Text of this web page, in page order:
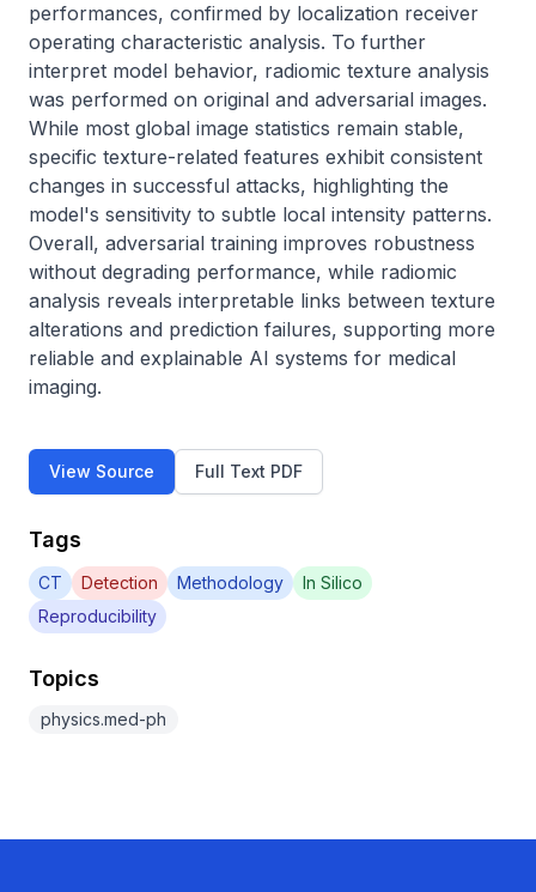
performances, confirmed by localization receiver
operating characteristic analysis. To further
interpret model behavior, radiomic texture analysis
was performed on original and adversarial images.
While most global image statistics remain stable,
specific texture-related features exhibit consistent
changes in successful attacks, highlighting the
model's sensitivity to subtle local intensity patterns.
Overall, adversarial training improves robustness
without degrading performance, while radiomic
analysis reveals interpretable links between texture
alterations and prediction failures, supporting more
reliable and explainable AI systems for medical
imaging.
View Source Full Text PDF
Tags
CT Detection Methodology
In Silico
Reproducibility
Topics
physics.med-ph